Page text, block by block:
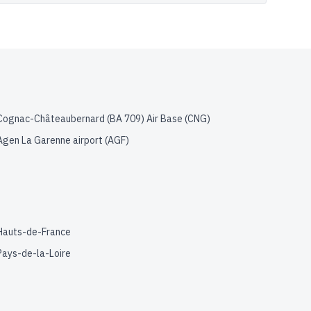
Châteaubernard (BA 709) Air Base (CNG)
La Garenne airport (AGF)
de-France
de-la-Loire